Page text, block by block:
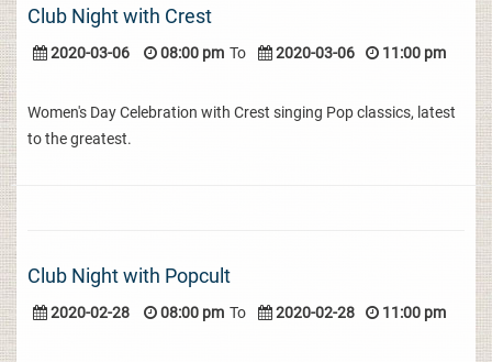
Club Night with Crest
2020-03-06 08:00 pm To 2020-03-06 11:00 pm
Women's Day Celebration with Crest singing Pop classics, latest
to the greatest.
Club Night with Popcult
2020-02-28 08:00 pm To 2020-02-28 11:00 pm